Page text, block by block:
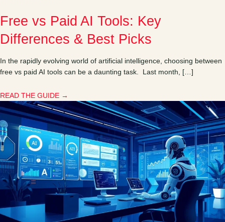
Free vs Paid AI Tools: Key
Differences & Best Picks
In the rapidly evolving world of artificial intelligence, choosing between
free vs paid AI tools can be a daunting task. Last month, […]
READ THE GUIDE →